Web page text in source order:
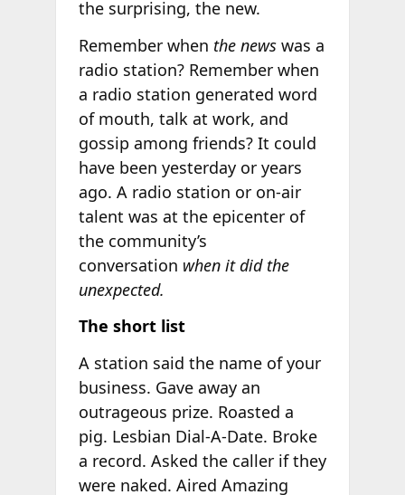
the surprising, the new.
Remember when the newswas a
radio station? Remember when
a radio station generated word
of mouth, talk at work, and
gossip among friends? It could
have been yesterday or years
ago. A radio station or on-air
talent was at the epicenter of
the community’s
conversation when it did the
unexpected.
The short list
A station said the name of your
business. Gave away an
outrageous prize. Roasted a
pig. Lesbian Dial-A-Date. Broke
a record. Asked the caller if they
were naked. Aired Amazing